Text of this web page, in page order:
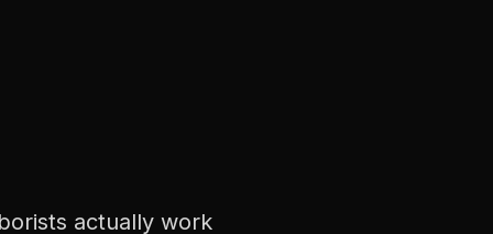
actually work